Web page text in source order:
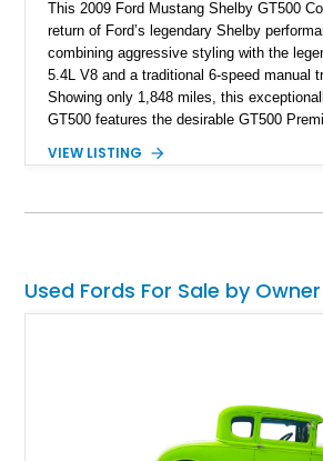
This 2009 Ford Mustang Shelby GT500
return of Ford’s legendary Shelby
combining aggressive styling with the
5.4L V8 and a traditional 6-speed manual
Showing only 1,848 miles, this
GT500 features the desirable GT500
detailing. Enhanced with aftermarket
Shelby offers the ideal blend of factory-
VIEW LISTING
Used Fords For Sale by Owner